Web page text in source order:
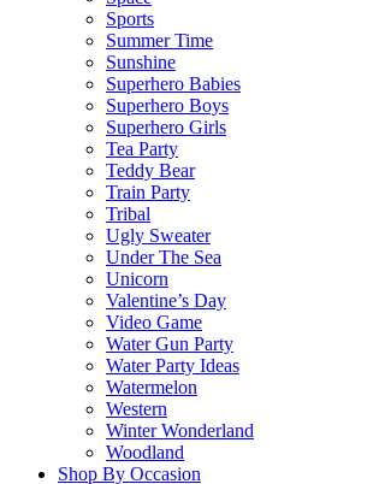
Sports
Summer Time
Sunshine
Superhero Babies
Superhero Boys
Superhero Girls
Tea Party
Teddy Bear
Train Party
Tribal
Ugly Sweater
Under The Sea
Unicorn
Valentine’s Day
Video Game
Water Gun Party
Water Party Ideas
Watermelon
Western
Winter Wonderland
Woodland
Shop By Occasion